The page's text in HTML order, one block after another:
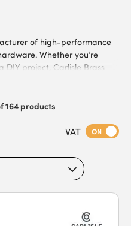
of high-performance
Whether you’re
project, Carlisle Brass
compromise on style
door handles,
– all designed to be a long-
sleek designs and
a sense of luxury to your
quality hardware from
164 products
VAT ON